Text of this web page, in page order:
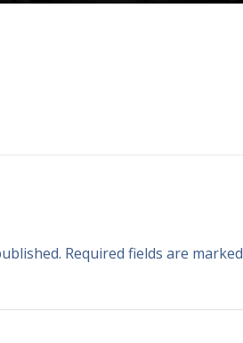
Required fields are marked